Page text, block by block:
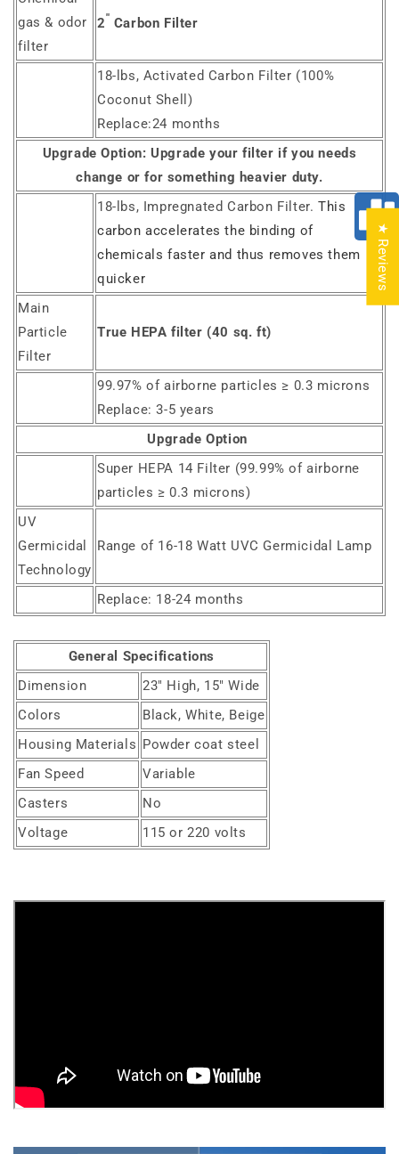
gas & odor
filter
2" Carbon Filter
18-lbs, Activated Carbon Filter (100%
Coconut Shell)
Replace:24 months
Upgrade Option: Upgrade your filter if you needs
change or for something heavier duty.
18-lbs, Impregnated Carbon Filter.This
carbon accelerates the binding of
chemicals faster and thus removes them
quicker
Main
Particle
Filter
True HEPA filter (40 sq. ft)
99.97% of airborne particles ≥ 0.3 microns
Replace: 3-5 years
Upgrade Option
Super HEPA 14 Filter (99.99% of airborne
particles ≥ 0.3 microns)
UV
Germicidal
Technology
Range of 16-18 Watt UVC Germicidal Lamp
Replace: 18-24 months
General Specifications
Dimension
23" High, 15" Wide
Colors
Black, White, Beige
Housing Materials Powder coat steel
Fan Speed
Variable
Casters
No
Voltage
115 or 220 volts
★ Reviews